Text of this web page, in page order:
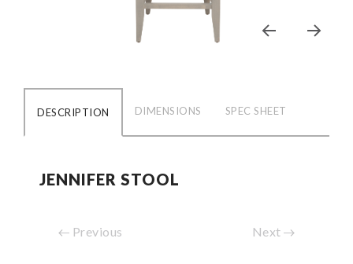
DESCRIPTION DIMENSIONS SPEC SHEET
JENNIFER STOOL
Previous Next